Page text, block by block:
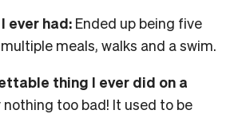
ever had: Ended up being five
meals, walks and a swim.
thing I ever did on a
nothing too bad! It used to be